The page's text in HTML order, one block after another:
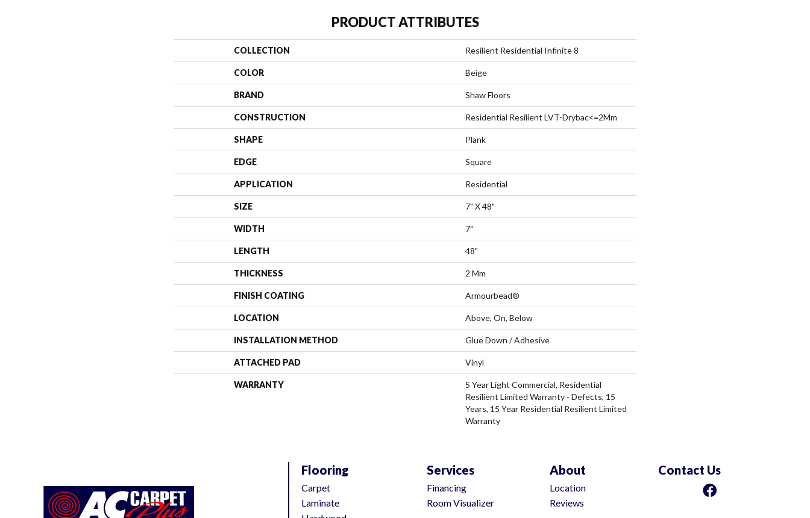
PRODUCT ATTRIBUTES
COLLECTION Resilient Residential Infinite 8
COLOR Beige
BRAND Shaw Floors
CONSTRUCTION Residential Resilient LVT-Drybac<=2Mm
SHAPE Plank
EDGE Square
APPLICATION Residential
SIZE 7" X 48"
WIDTH 7"
LENGTH 48"
THICKNESS 2 Mm
FINISH COATING Armourbead®
LOCATION Above, On, Below
INSTALLATION METHOD Glue Down / Adhesive
ATTACHED PAD Vinyl
WARRANTY
5 Year Light Commercial, Residential
Resilient Limited Warranty - Defects, 15
Years, 15 Year Residential Resilient Limited
Warranty
Flooring
Carpet
Laminate
Services
Financing
Room Visualizer
About
Location
Reviews
Contact Us